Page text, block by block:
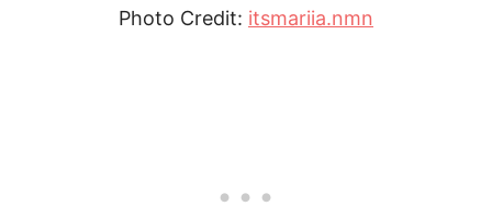
Photo Credit: itsmariia.nmn